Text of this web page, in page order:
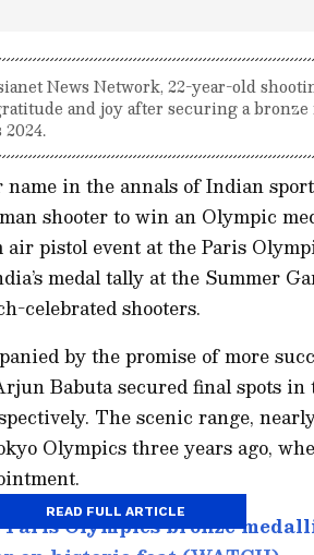
News Network, 22-year-old
and joy after securing a
name in the annals of Indian
shooter to win an Olympic
pistol event at the Paris
medal tally at the Summer
celebrated shooters.
by the promise of more
Babuta secured final spots
The scenic range,
Olympics three years ago,
Olympics bronze
READ FULL ARTICLE